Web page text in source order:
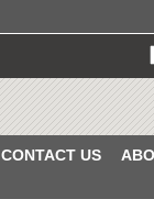
CONTACT US